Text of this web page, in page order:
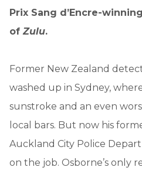
Prix Sang d’Encre-
ofZulu.
Former New Zealand
washed up in Sydney,
sunstroke and an even
local bars. But now his
Auckland City Police
on the job. Osborne’s only